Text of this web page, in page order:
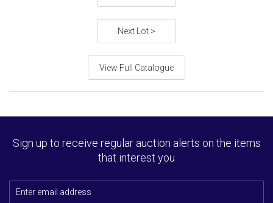
Next Lot >
View Full Catalogue
Sign up to receive regular auction alerts on the items
that interest you